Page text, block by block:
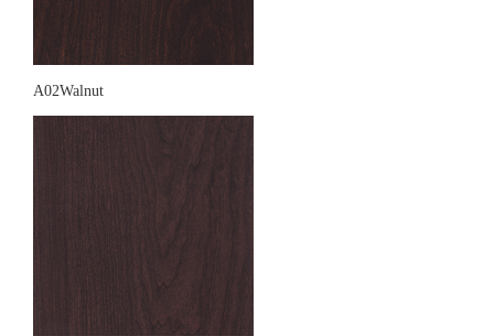
A02Walnut